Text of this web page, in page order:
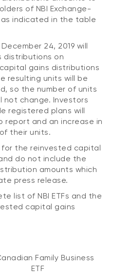
ETF (NTHM)
Account
on Conflicts of
portal
(Meritage
of NBI Exchange-
as indicated in the table
24, 2019 will
distributions on
gains distributions
resulting units will be
so the number of units
not change. Investors
registered plans will
report and an increase in
their units.
the reinvested capital
do not include the
amounts which
press release.
list of NBI ETFs and the
capital gains
Family Business
ETF